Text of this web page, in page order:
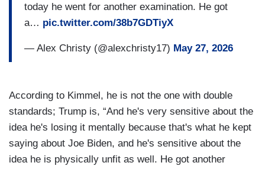
today he went for another examination. He got
a… pic.twitter.com/38b7GDTiyX
— Alex Christy (@alexchristy17) May 27, 2026
According to Kimmel, he is not the one with double
standards; Trump is, “And he's very sensitive about the
idea he's losing it mentally because that's what he kept
saying about Joe Biden, and he's sensitive about the
idea he is physically unfit as well. He got another